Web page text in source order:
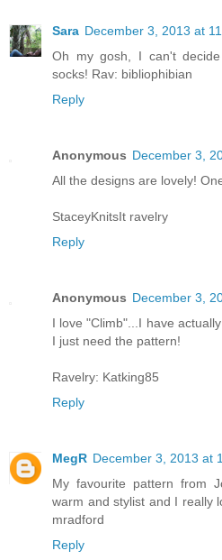
Sara December 3, 2013 at
Oh my gosh, I can't
socks! Rav: bibliophibian
Reply
Anonymous December 3,
All the designs are lovely!
StaceyKnitsIt ravelry
Reply
Anonymous December 3,
I love "Climb"...I have
I just need the pattern!
Ravelry: Katking85
Reply
MegR December 3, 2013 at
My favourite pattern from
warm and stylist and I really
mradford
Reply